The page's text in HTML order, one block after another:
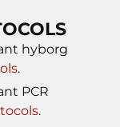
hyborg
.
PCR
.